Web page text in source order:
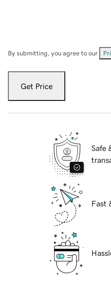
By submitting, you agree to our
Get Price
Safe
Fast